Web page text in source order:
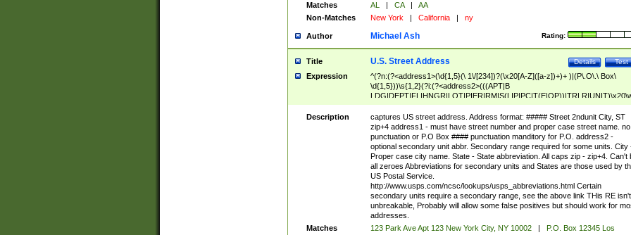
Matches
AL | CA |
AA
Non-Matches
New York | California | ny
Author Rating:
Michael Ash
Title Test
Details
U.S. Street Address
Expression
^(?n:(?<address1>(\d{1,5}(\ 1\/[234])?(\x20[A-Z]([a-z])+)+ )|(P\.O\.\ Box\
\d{1,5}))\s{1,2}(?i:(?<address2>(((APT|B
<city>[A-Z]([a-z])+(\.?)(\x20[A-Z]([a-z])+){0,2})\, \x20(?
<state>A[LKSZRAP]|C[AOT]|D[EC]|F[LM]|G[AU]|HI|I[ADL
N]|K[SY]|LA|M[ADEHINOPST]|N[CDEHJMVY]|O[HKR]|P[ARW]|RI|S[CD]
|T[NX]|UT|V[AIT]|W[AIVY])\x20(?<zipcode>(?!0{5})\d{5}(-\d {4})?))$
Description
captures US street address. Address format: ##### Street 2ndunit City, ST
zip+4 address1 - must have street number and proper case street name. no
punctuation or P.O Box #### punctuation manditory for P.O. address2 -
optional secondary unit abbr. Secondary range required for some units. City
Proper case city name. State - State abbreviation. All caps zip - zip+4. Can't
all zeroes Abbreviations for secondary units and States are those used by
US Postal Service.
http://www.usps.com/ncsc/lookups/usps_abbreviations.html Certain
secondary units require a secondary range, see the above link THis RE isn't
unbreakable, Probably will allow some false positives but should work for
addresses.
Matches
123 Park Ave Apt 123 New York City, NY 10002 |
P.O. Box 12345 Los